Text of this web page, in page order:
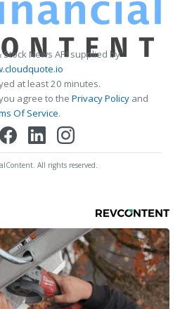
Stock News API supplied by
at least 20 minutes.
agree to the Privacy Policy and
Of Service.
All rights reserved.